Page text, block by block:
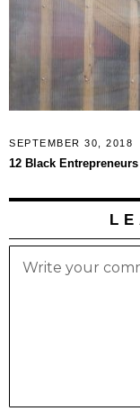
SEPTEMBER 30, 2018
12 Black